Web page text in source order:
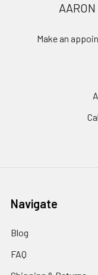
Make an
Navigate
Blog
FAQ